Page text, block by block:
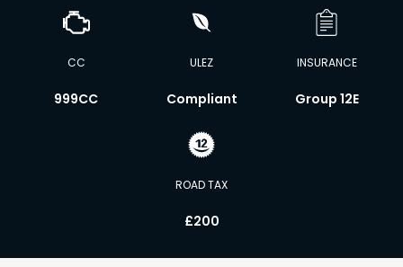
CC
999CC
ULEZ
Compliant
INSURANCE
Group 12E
ROAD TAX
£200